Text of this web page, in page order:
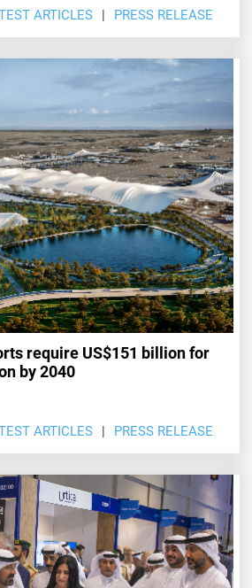
ARTICLES PRESS RELEASE
require US$151 billion for
by 2040
ARTICLES PRESS RELEASE